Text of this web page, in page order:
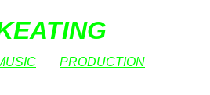
PRODUCTION